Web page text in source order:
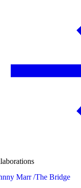
Marr /The Bridge